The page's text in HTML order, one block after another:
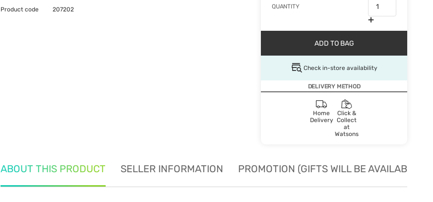
QUANTITY
ADD TO BAG
Check in-store availability
DELIVERY METHOD
Home
Delivery
Click &
Collect
at
Watsons
Product code 207202
ABOUT THIS PRODUCT SELLER INFORMATION PROMOTION (GIFTS WILL BE AVAILABLE